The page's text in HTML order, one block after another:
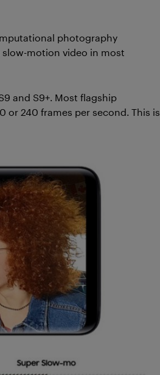
photography
motion video in most
and S9+. Most flagship
or 240 frames per second. This is